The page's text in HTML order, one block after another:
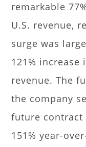
remarkable
U.S. revenue,
surge was
121% increase
revenue. The
the company
future contract
151% year-